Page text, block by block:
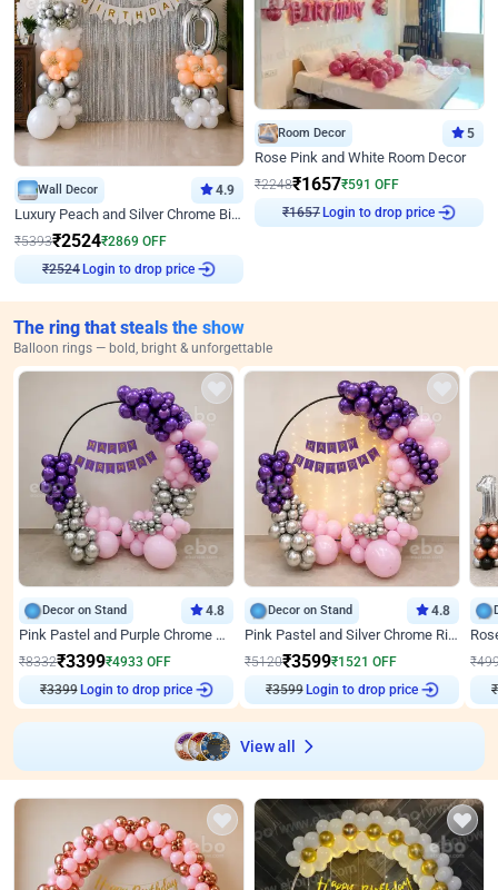
Wall Decor 4.9
Luxury Peach and Silver Chrome Birthday Decoration With Flowers on Wall
₹5393₹2524₹2869 OFF
₹2524 Login to drop price
Room Decor 5
Rose Pink and White Room Decor
₹2248₹1657₹591 OFF
₹1657Login to drop price
The ring that steals the show
Balloon rings — bold, bright & unforgettable
Decor on Stand 4.8
Pink Pastel and Purple Chrome Attractive Birthday Ring Decor
₹8332₹3399₹4933 OFF
₹3399 Login to drop price
Decor on Stand 4.8
Pink Pastel and Silver Chrome Ring Birthday Decor
₹5120₹3599₹1521 OFF
₹3599 Login to drop price
₹
₹
View all